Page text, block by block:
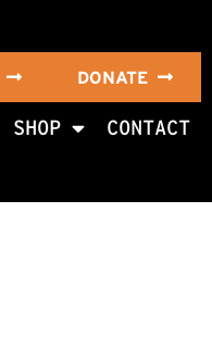
DONATE
SHOP CONTACT